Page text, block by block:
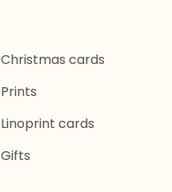
Christmas cards
Prints
Linoprint cards
Gifts